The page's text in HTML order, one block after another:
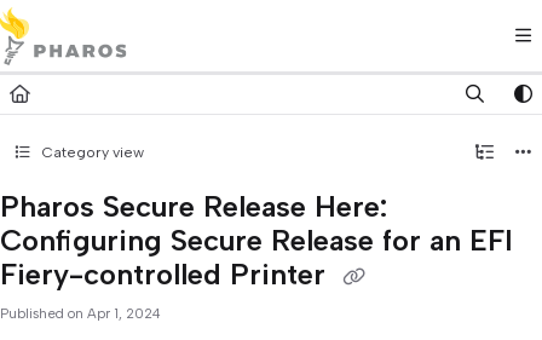
Documentation Index
Fetch the complete documentation index at:
https://kb.pharos.com/
Use this file to discover all available pages before exploring further.
Category view
Pharos Secure Release Here:
Configuring Secure Release for an EFI
Fiery-controlled Printer
Published on Apr 1, 2024